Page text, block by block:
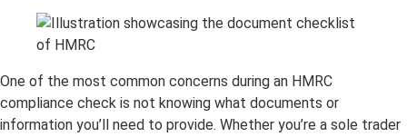
One of the most common concerns during an HMRC
compliance check is not knowing what documents or
information you’ll need to provide. Whether you’re a sole trader